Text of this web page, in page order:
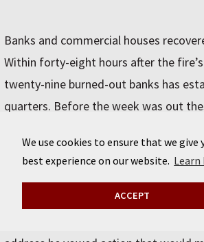
We use cookies to ensure that we give
best experience on our website. Learn
ACCEPT
Banks and commercial houses
Within forty-eight hours after the
twenty-nine burned-out banks has
quarters. Before the week was out
pay depositors 15 percent. And in
stood prepared to make unconditional
A month after the Great Fire, Joseph
mayor on the Union-Fireproof ticket